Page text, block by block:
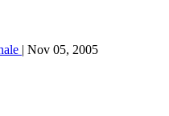
| Nov 05, 2005